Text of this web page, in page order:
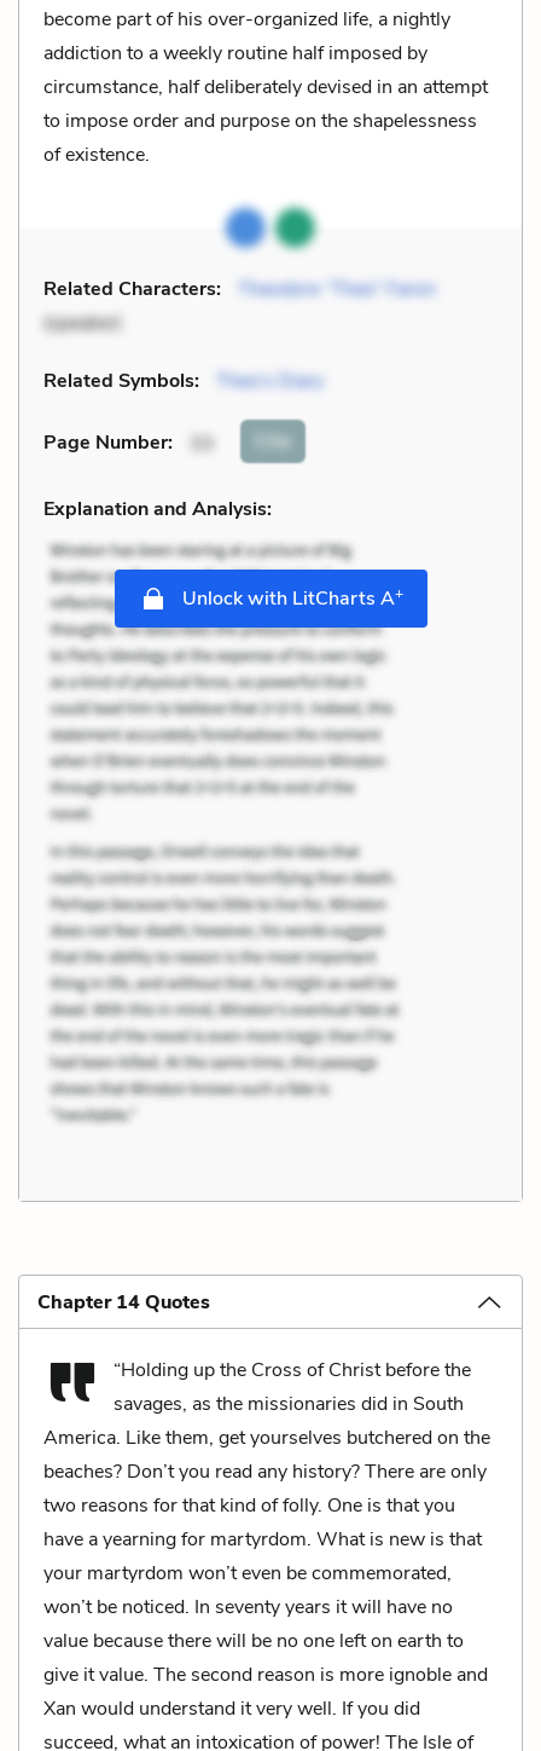
become part of his over-organized life, a nightly
addiction to a weekly routine half imposed by
circumstance, half deliberately devised in an attempt
to impose order and purpose on the shapelessness
of existence.
Related Characters:
Theodore “Theo” Faron
(speaker)
Related Symbols: Theo’s Diary
Page Number: 33 Cite
Explanation and Analysis:
Unlock with LitCharts A+
Chapter 14 Quotes
“Holding up the Cross of Christ before the
savages, as the missionaries did in South
America. Like them, get yourselves butchered on the
beaches? Don’t you read any history? There are only
two reasons for that kind of folly. One is that you
have a yearning for martyrdom. What is new is that
your martyrdom won’t even be commemorated,
won’t be noticed. In seventy years it will have no
value because there will be no one left on earth to
give it value. The second reason is more ignoble and
Xan would understand it very well. If you did
succeed, what an intoxication of power! The Isle of